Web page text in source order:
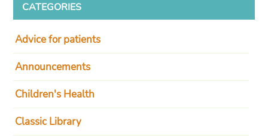
CATEGORIES
Advice for patients
Announcements
Children's Health
Classic Library